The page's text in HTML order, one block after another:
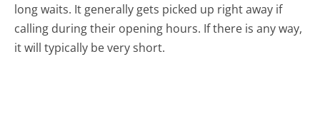
long waits. It generally gets picked up right away if
calling during their opening hours. If there is any way,
it will typically be very short.